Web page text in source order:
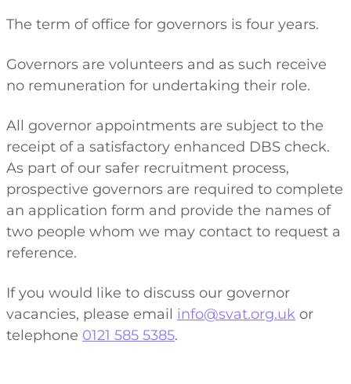
The term of office for governors is four years.
Governors are volunteers and as such receive
no remuneration for undertaking their role.
All governor appointments are subject to the
receipt of a satisfactory enhanced DBS check.
As part of our safer recruitment process,
prospective governors are required to complete
an application form and provide the names of
two people whom we may contact to request a
reference.
If you would like to discuss our governor
vacancies, please email info@svat.org.uk or
telephone 0121 585 5385.